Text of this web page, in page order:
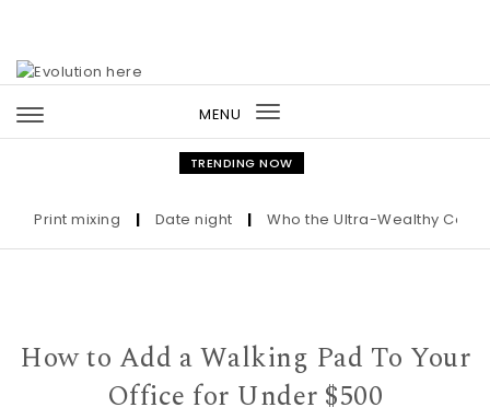
MENU
Toggle
navigation
TRENDING NOW
mixing | Date night | Who the Ultra-Wealthy Call
How to Add a Walking Pad To Your
Office for Under $500